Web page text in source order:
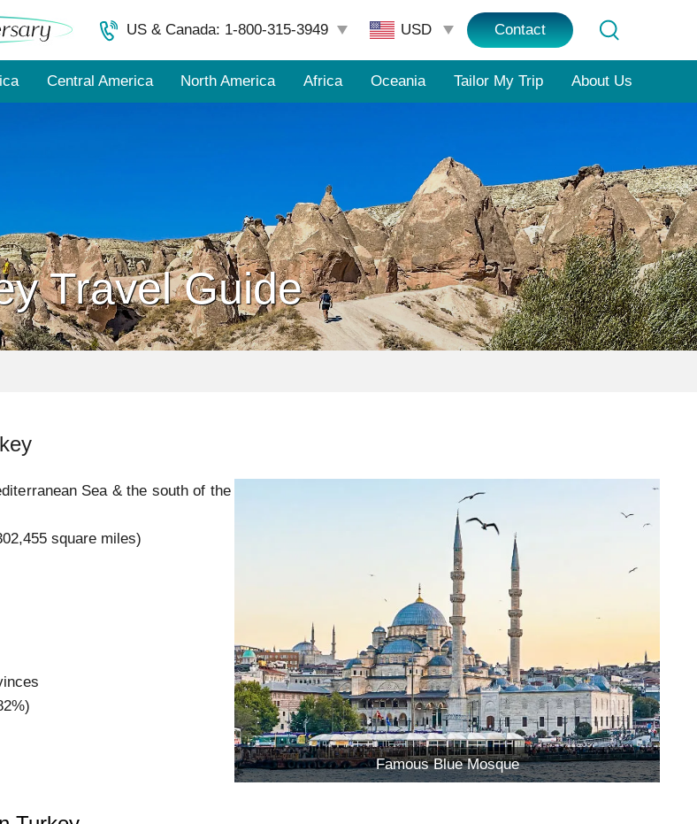
US & Canada: 1-800-315-3949 Contact
Central America North America Africa Oceania Tailor My Trip About Us
Travel Guide
Famous Blue Mosque
Sea & the south of the
square miles)